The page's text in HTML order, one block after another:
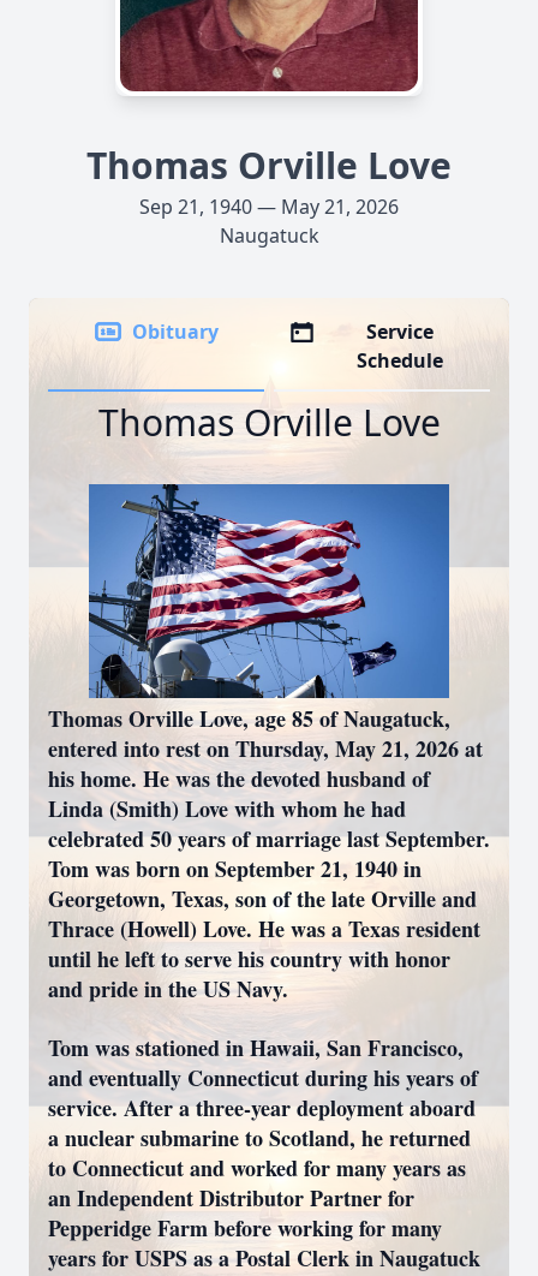
Thomas Orville Love
Sep 21, 1940 — May 21, 2026
Naugatuck
Obituary
Service
Schedule
Thomas Orville Love
Thomas Orville Love, age 85 of Naugatuck,
entered into rest on Thursday, May 21, 2026 at
his home. He was the devoted husband of
Linda (Smith) Love with whom he had
celebrated 50 years of marriage last September.
Tom was born on September 21, 1940 in
Georgetown, Texas, son of the late Orville and
Thrace (Howell) Love. He was a Texas resident
until he left to serve his country with honor
and pride in the US Navy.
Tom was stationed in Hawaii, San Francisco,
and eventually Connecticut during his years of
service. After a three-year deployment aboard
a nuclear submarine to Scotland, he returned
to Connecticut and worked for many years as
an Independent Distributor Partner for
Pepperidge Farm before working for many
years for USPS as a Postal Clerk in Naugatuck